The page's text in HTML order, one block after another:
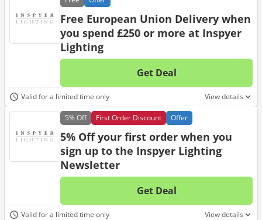
Free European Union Delivery when
you spend £250 or more at Inspyer
Lighting
Get Deal
No
Valid for a limited time only View details
5%Off First Order Discount Offer
5% Off your first order when you
sign up to the Inspyer Lighting
Newsletter
Get Deal
No
Valid for a limited time only View details